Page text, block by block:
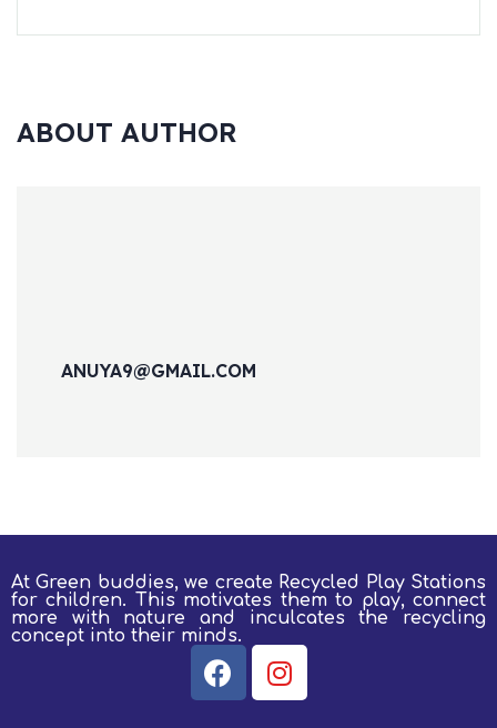
ABOUT AUTHOR
ANUYA9@GMAIL.COM
At Green buddies, we create Recycled Play Stations
for children.
This motivates them to play, connect
more with nature and inculcates the recycling
concept into their minds.